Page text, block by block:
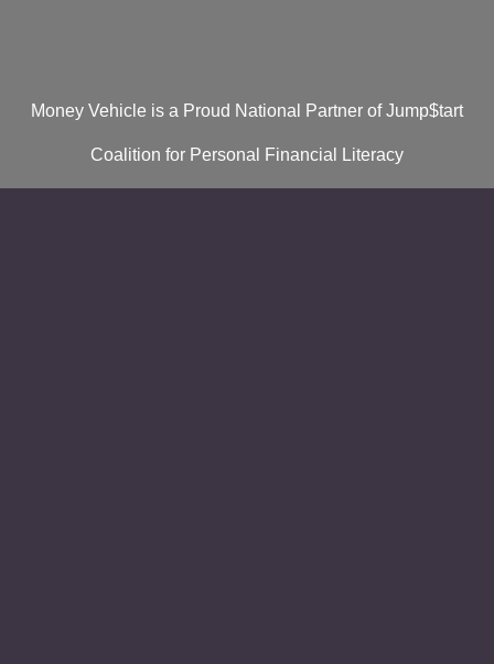
Money Vehicle is a Proud National Partner of Jump$tart
Coalition for Personal Financial Literacy